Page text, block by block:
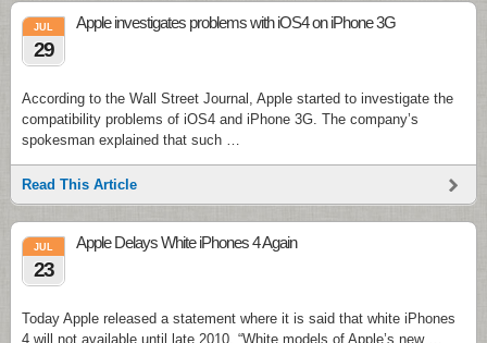
JUL
29
Apple investigates problems with iOS4 on iPhone 3G
According to the Wall Street Journal, Apple started to investigate the
compatibility problems of iOS4 and iPhone 3G. The company’s
spokesman explained that such …
Read This Article
JUL
23
Apple Delays White iPhones 4 Again
Today Apple released a statement where it is said that white iPhones
4 will not available until late 2010. “White models of Apple’s new …